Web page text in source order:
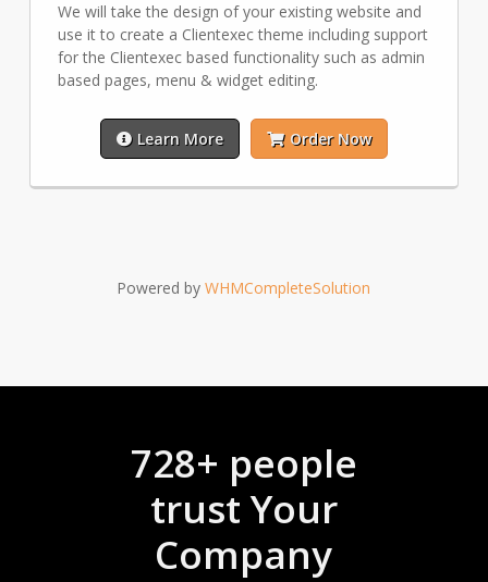
We will take the design of your existing website and
use it to create a Clientexec theme including support
for the Clientexec based functionality such as admin
based pages, menu & widget editing.
Learn More Order Now
Powered byWHMCompleteSolution
728+ people
trust Your
Company